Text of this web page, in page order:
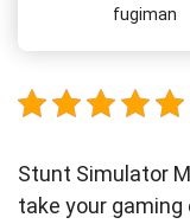
fugiman
Stunt Simulator
take your